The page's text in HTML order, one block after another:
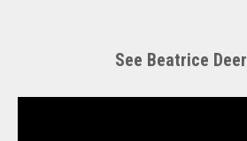
See Beatrice Deer